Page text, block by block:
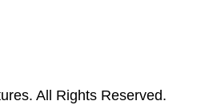
All Rights Reserved.